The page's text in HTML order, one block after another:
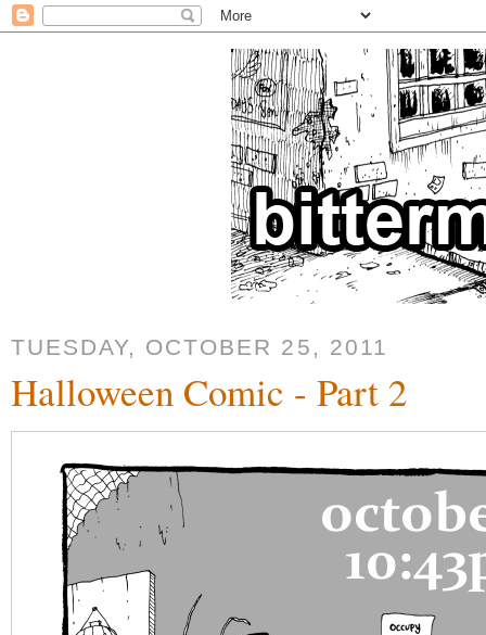
TUESDAY, OCTOBER 25, 2011
Halloween Comic - Part 2